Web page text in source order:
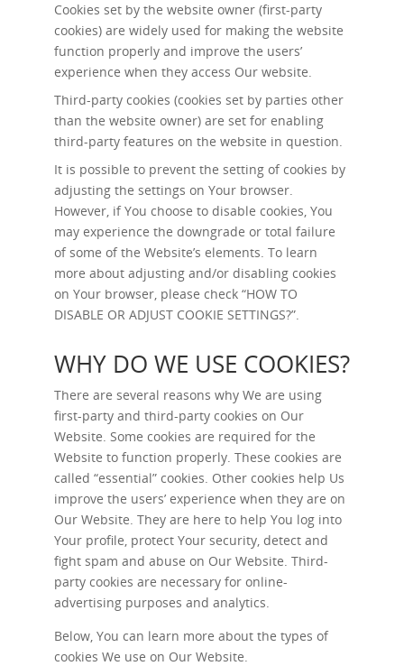
Cookies set by the website owner (first-party
cookies) are widely used for making the website
function properly and improve the users’
experience when they access Our website.
Third-party cookies (cookies set by parties other
than the website owner) are set for enabling
third-party features on the website in question.
It is possible to prevent the setting of cookies by
adjusting the settings on Your browser.
However, if You choose to disable cookies, You
may experience the downgrade or total failure
of some of the Website’s elements. To learn
more about adjusting and/or disabling cookies
on Your browser, please check “HOW TO
DISABLE OR ADJUST COOKIE SETTINGS?”.
WHY DO WE USE COOKIES?
There are several reasons why We are using
first-party and third-party cookies on Our
Website. Some cookies are required for the
Website to function properly. These cookies are
called “essential” cookies. Other cookies help Us
improve the users’ experience when they are on
Our Website. They are here to help You log into
Your profile, protect Your security, detect and
fight spam and abuse on Our Website. Third-
party cookies are necessary for online-
advertising purposes and analytics.
Below, You can learn more about the types of
cookies We use on Our Website.